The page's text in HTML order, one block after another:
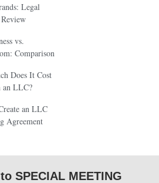
Legal
vs.
Comparison
Does It Cost
an LLC?
an LLC
Agreement
SPECIAL MEETING